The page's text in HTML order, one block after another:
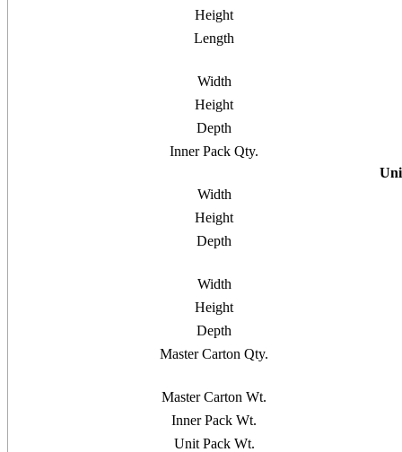
Height
Length
Width
Height
Depth
Inner Pack Qty.
Width
Height
Depth
Width
Height
Depth
Master Carton Qty.
Master Carton Wt.
Inner Pack Wt.
Unit Pack Wt.